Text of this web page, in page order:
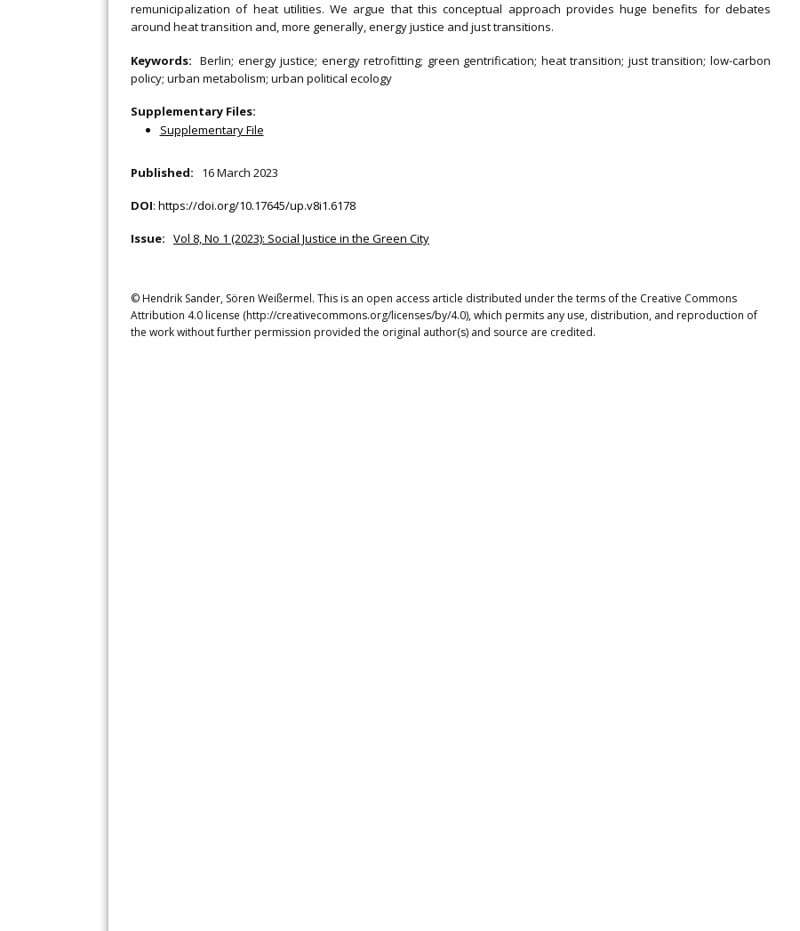
remunicipalization of heat utilities. We argue that this conceptual approach provides huge benefits for debates
around heat transition and, more generally, energy justice and just transitions.
Keywords:Berlin; energy justice; energy retrofitting; green gentrification; heat transition; just transition; low-carbon
policy; urban metabolism; urban political ecology
Supplementary Files:
Supplementary File
Published: 16 March 2023
DOI: https://doi.org/10.17645/up.v8i1.6178
Issue: Vol 8, No 1 (2023): Social Justice in the Green City
© Hendrik Sander, Sören Weißermel. This is an open access article distributed under the terms of the Creative Commons
Attribution 4.0 license (http://creativecommons.org/licenses/by/4.0), which permits any use, distribution, and reproduction of
the work without further permission provided the original author(s) and source are credited.